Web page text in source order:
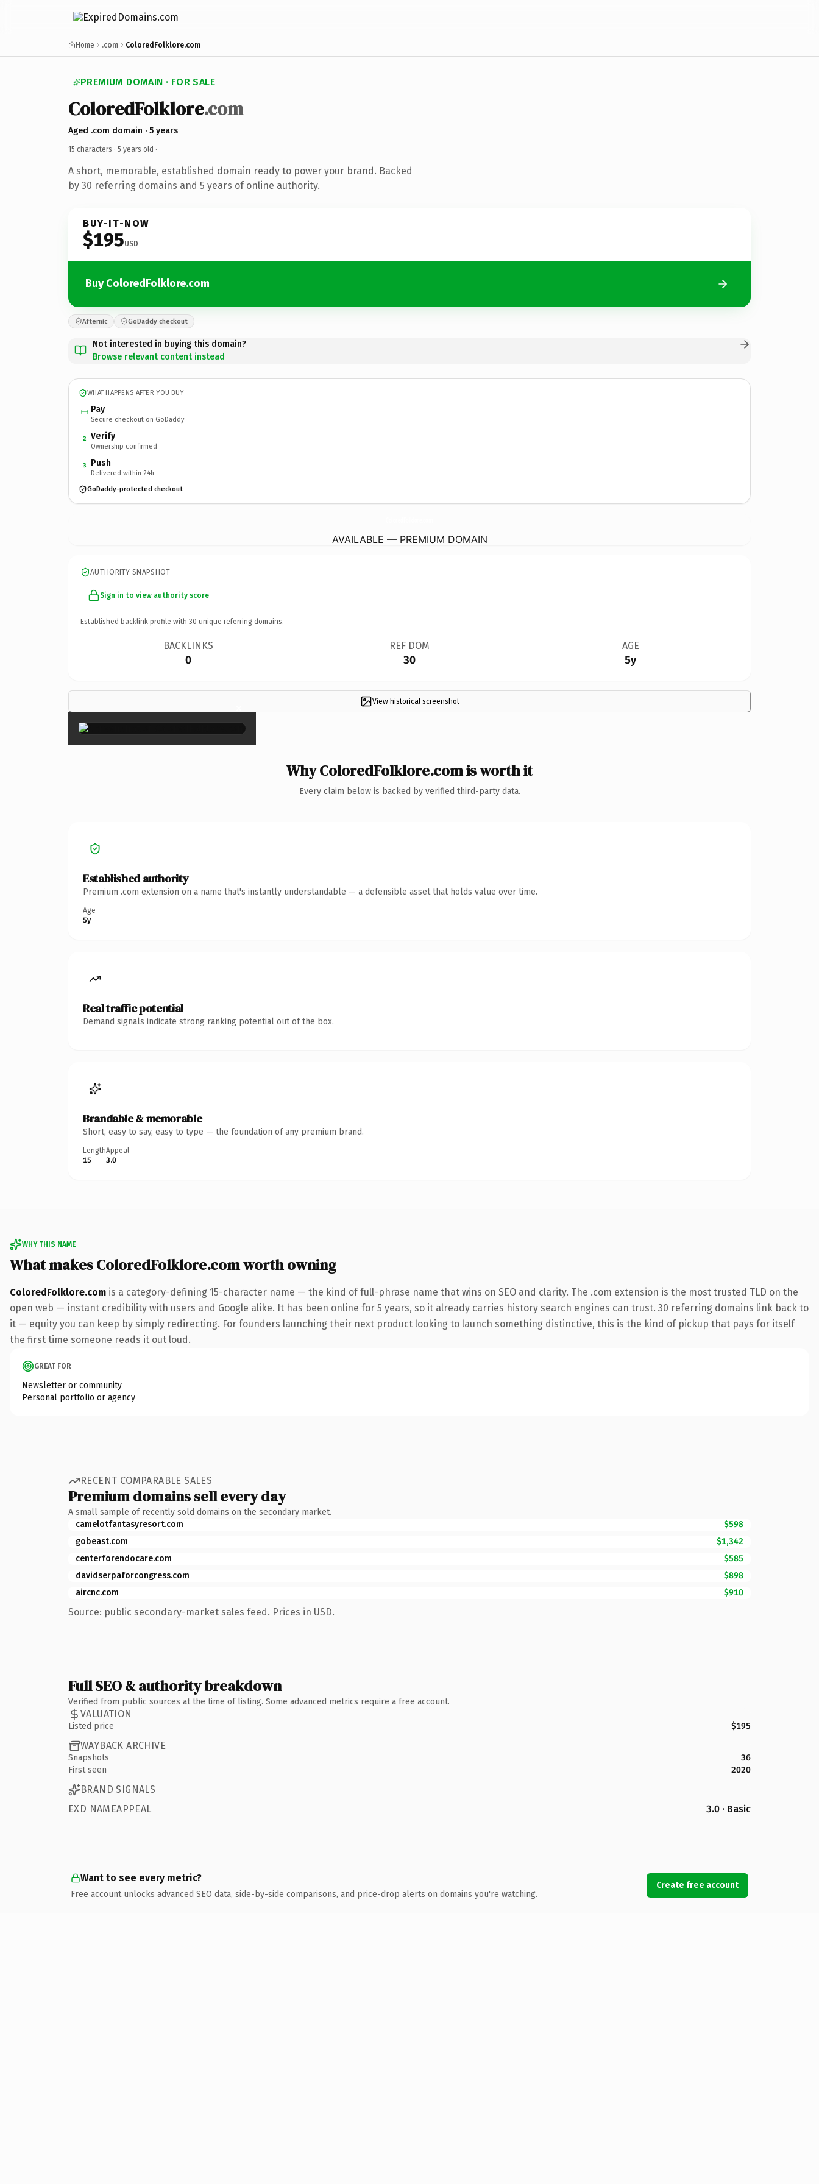
Home .com ColoredFolklore.com
PREMIUM DOMAIN · FOR SALE
ColoredFolklore.com
Aged .com domain · 5 years
15 characters · 5 years old ·
A short, memorable, established domain ready to power your brand. Backed
by 30 referring domains and 5 years of online authority.
BUY-IT-NOW
$195USD
Buy ColoredFolklore.com
Afternic GoDaddy checkout
Not interested in buying this domain?
Browse relevant content instead
WHAT HAPPENS AFTER YOU BUY
Pay
Secure checkout on GoDaddy
2 Verify
Ownership confirmed
3 Push
Delivered within 24h
GoDaddy-protected checkout
AVAILABLE — PREMIUM DOMAIN
AUTHORITY SNAPSHOT
Sign in to view authority score
Established backlink profile with 30 unique referring domains.
BACKLINKS
0
REF DOM
30
AGE
5y
View historical screenshot
×
Why ColoredFolklore.com is worth it
Every claim below is backed by verified third-party data.
Established authority
Premium .com extension on a name that's instantly understandable — a defensible asset that holds value over time.
Age
5y
Real traffic potential
Demand signals indicate strong ranking potential out of the box.
Brandable & memorable
Short, easy to say, easy to type — the foundation of any premium brand.
Length
15
Appeal
3.0
WHY THIS NAME
What makes ColoredFolklore.com worth owning
ColoredFolklore.com is a category-defining 15-character name — the kind of full-phrase name that wins on SEO and clarity. The .com extension is the most trusted TLD on the
open web — instant credibility with users and Google alike. It has been online for 5 years, so it already carries history search engines can trust. 30 referring domains link back to
it — equity you can keep by simply redirecting. For founders launching their next product looking to launch something distinctive, this is the kind of pickup that pays for itself
the first time someone reads it out loud.
GREAT FOR
Newsletter or community
Personal portfolio or agency
RECENT COMPARABLE SALES
Premium domains sell every day
A small sample of recently sold domains on the secondary market.
camelotfantasyresort.com
$598
gobeast.com
$1,342
centerforendocare.com
$585
davidserpaforcongress.com
$898
aircnc.com
$910
Source: public secondary-market sales feed. Prices in USD.
Full SEO & authority breakdown
Verified from public sources at the time of listing. Some advanced metrics require a free account.
VALUATION
Listed price $195
WAYBACK ARCHIVE
Snapshots
36
First seen
2020
BRAND SIGNALS
EXD NAMEAPPEAL
3.0 · Basic
Want to see every metric?
Free account unlocks advanced SEO data, side-by-side comparisons, and price-drop alerts on domains you're watching.
Create free account